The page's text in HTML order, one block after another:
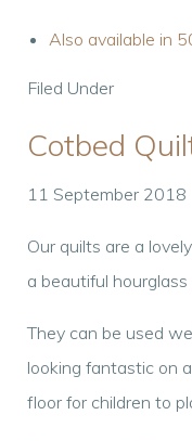
Also available in
Filed Under
Cotbed
11 September 2018
Our quilts are a
a beautiful
They can be used
looking fantastic on
floor for children to